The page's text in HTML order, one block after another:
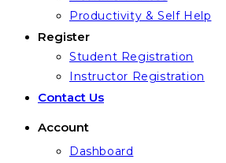
Productivity & Self Help
Register
Student Registration
Instructor Registration
Contact Us
Account
Dashboard